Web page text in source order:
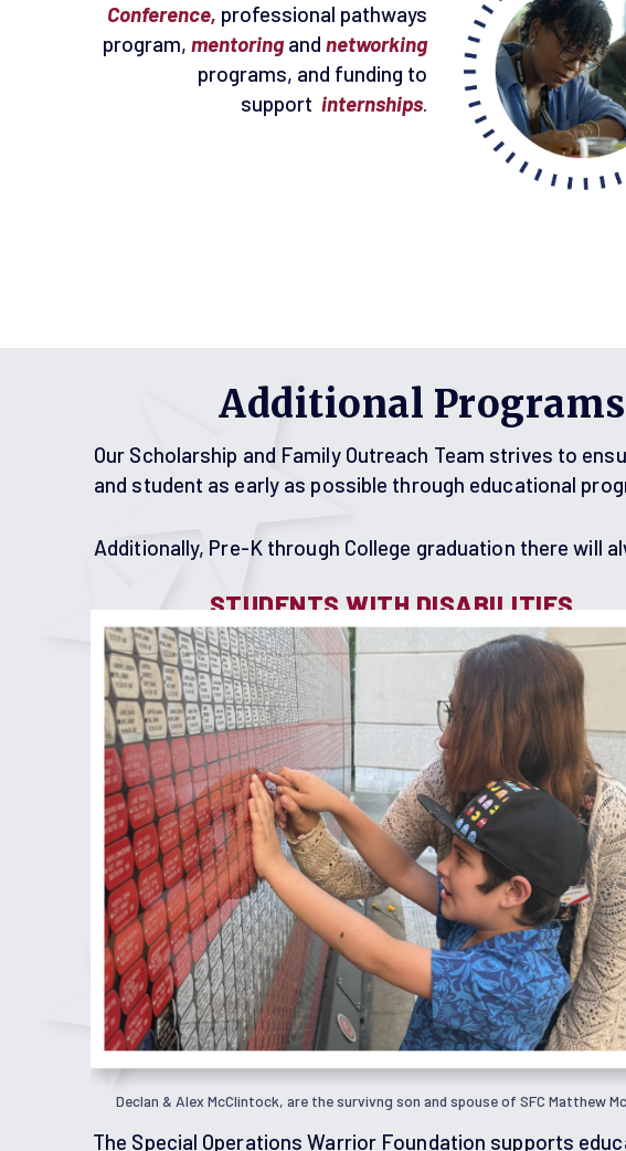
Conference, professional pathways
program, mentoring and networking
programs, and funding to
support internships.
Additional
Our Scholarship and Family Outreach Team strives to
and student as early as possible through educational
Additionally, Pre-K through College graduation there will
STUDENTS WITH DISABILITIES
Declan & Alex McClintock, are the survivng son and spouse of SFC Matthew
The Special Operations Warrior Foundation supports